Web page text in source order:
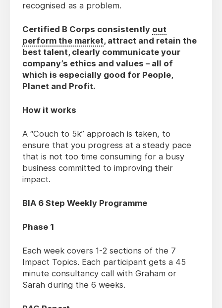
recognised as a problem.
Certified B Corps consistently out
perform the market, attract and retain the
best talent, clearly communicate your
company’s ethics and values – all of
which is especially good for People,
Planet and Profit.
How it works
A “Couch to 5k” approach is taken, to
ensure that you progress at a steady pace
that is not too time consuming for a busy
business committed to improving their
impact.
BIA 6 Step Weekly Programme
Phase 1
Each week covers 1-2 sections of the 7
Impact Topics. Each participant gets a 45
minute consultancy call with Graham or
Sarah during the 6 weeks.